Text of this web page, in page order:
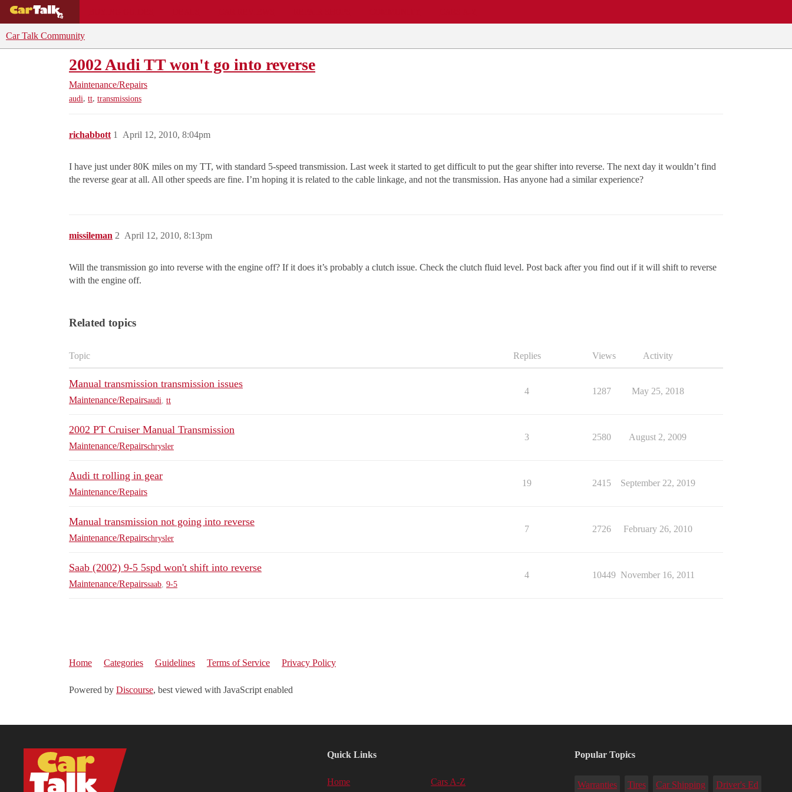
Car Talk Community
2002 Audi TT won't go into reverse
Maintenance/Repairs
audi, tt, transmissions
richabbott April 12, 2010, 8:04pm
1
I have just under 80K miles on my TT, with standard 5-speed transmission. Last week it started to get difficult to put the gear shifter into reverse. The next day it wouldn’t find
the reverse gear at all. All other speeds are fine. I’m hoping it is related to the cable linkage, and not the transmission. Has anyone had a similar experience?
missileman April 12, 2010, 8:13pm
2
Will the transmission go into reverse with the engine off? If it does it’s probably a clutch issue. Check the clutch fluid level. Post back after you find out if it will shift to reverse
with the engine off.
Related topics
Topic Replies Views Activity
Manual transmission transmission issues
Maintenance/Repairsaudi tt
4 1287 May 25, 2018
2002 PT Cruiser Manual Transmission
Maintenance/Repairschrysler
3 2580 August 2, 2009
Audi tt rolling in gear
Maintenance/Repairs
19 2415 September 22, 2019
Manual transmission not going into reverse
Maintenance/Repairschrysler
7 2726 February 26, 2010
Saab (2002) 9-5 5spd won't shift into reverse
Maintenance/Repairssaab 9-5
4 10449 November 16, 2011
Home Categories Guidelines Terms of Service Privacy Policy
Powered by Discourse, best viewed with JavaScript enabled
Quick Links
Home Cars A-Z
Popular Topics
Warranties Tires Car Shipping Driver's Ed